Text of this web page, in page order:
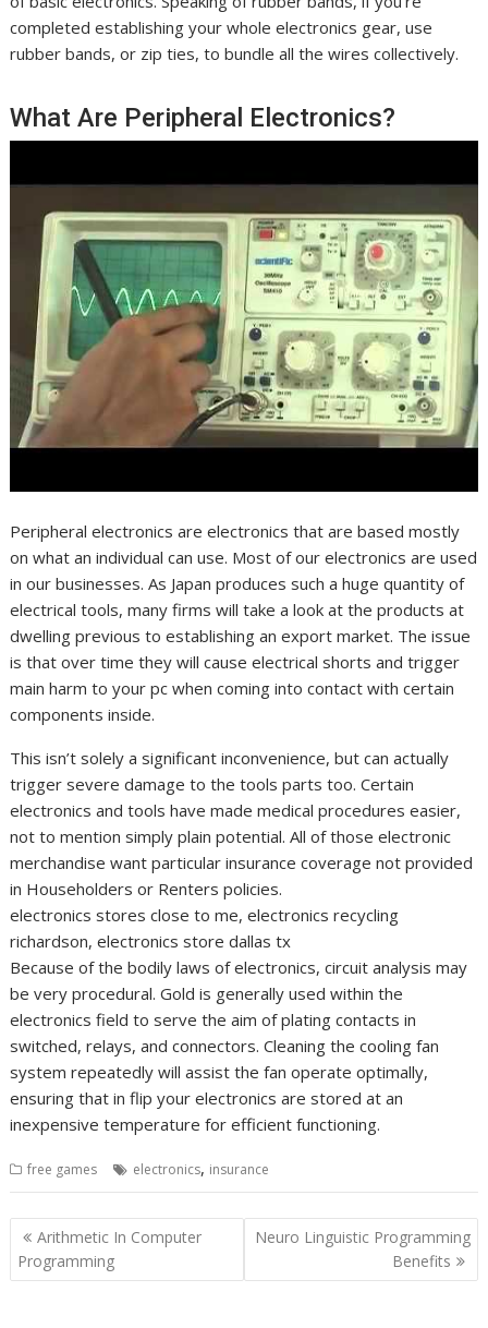
completed establishing your whole electronics gear, use
rubber bands, or zip ties, to bundle all the wires collectively.
What Are Peripheral Electronics?
Peripheral electronics are electronics that are based mostly
on what an individual can use. Most of our electronics are used
in our businesses. As Japan produces such a huge quantity of
electrical tools, many firms will take a look at the products at
dwelling previous to establishing an export market. The issue
is that over time they will cause electrical shorts and trigger
main harm to your pc when coming into contact with certain
components inside.
This isn’t solely a significant inconvenience, but can actually
trigger severe damage to the tools parts too. Certain
electronics and tools have made medical procedures easier,
not to mention simply plain potential. All of those electronic
merchandise want particular insurance coverage not provided
in Householders or Renters policies.
electronics stores close to me, electronics recycling
richardson, electronics store dallas tx
Because of the bodily laws of electronics, circuit analysis may
be very procedural. Gold is generally used within the
electronics field to serve the aim of plating contacts in
switched, relays, and connectors. Cleaning the cooling fan
system repeatedly will assist the fan operate optimally,
ensuring that in flip your electronics are stored at an
inexpensive temperature for efficient functioning.
free games electronics, insurance
Post
navigation
Arithmetic In Computer
Programming
Neuro Linguistic Programming
Benefits